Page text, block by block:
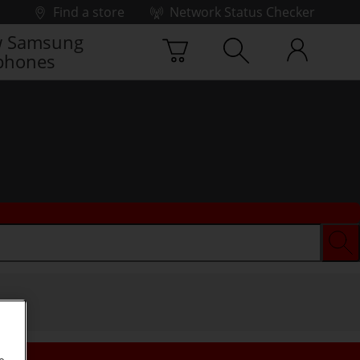
Find a store
Network Status Checker
Samsung